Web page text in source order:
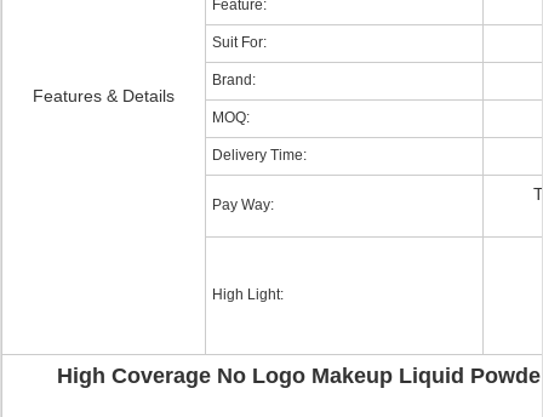
Features & Details
Feature:
Suit For:
Brand:
MOQ:
Delivery Time:
Pay Way:
High Light:
High Coverage No Logo Makeup Liquid